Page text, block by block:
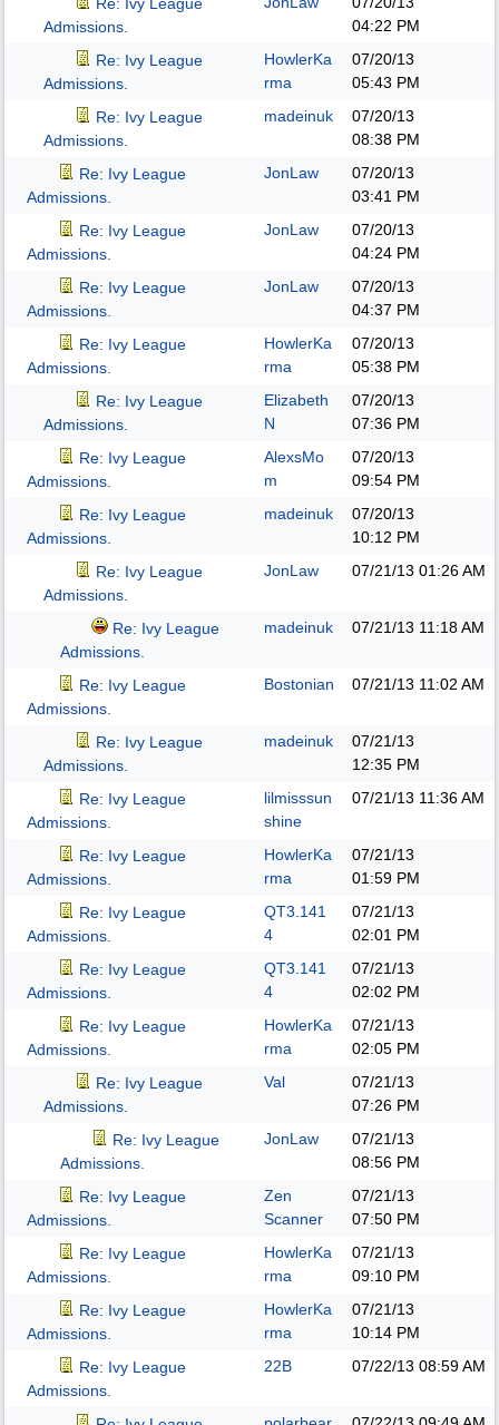
Admissions.
04:22 PM
Re: Ivy League
Admissions.
HowlerKa
rma
07/20/13
05:43 PM
Re: Ivy League
Admissions.
madeinuk
07/20/13
08:38 PM
Re: Ivy League
Admissions.
JonLaw
07/20/13
03:41 PM
Re: Ivy League
Admissions.
JonLaw
07/20/13
04:24 PM
Re: Ivy League
Admissions.
JonLaw
07/20/13
04:37 PM
Re: Ivy League
Admissions.
HowlerKa
rma
07/20/13
05:38 PM
Re: Ivy League
Admissions.
Elizabeth
N
07/20/13
07:36 PM
Re: Ivy League
Admissions.
AlexsMo
m
07/20/13
09:54 PM
Re: Ivy League
Admissions.
madeinuk
07/20/13
10:12 PM
Re: Ivy League
Admissions.
JonLaw 07/21/13 01:26 AM
Re: Ivy League
Admissions.
madeinuk 07/21/13 11:18 AM
Re: Ivy League
Admissions.
Bostonian 07/21/13 11:02 AM
Re: Ivy League
Admissions.
madeinuk
07/21/13
12:35 PM
Re: Ivy League
Admissions.
lilmisssun
shine
07/21/13 11:36 AM
Re: Ivy League
Admissions.
HowlerKa
rma
07/21/13
01:59 PM
Re: Ivy League
Admissions.
QT3.141
4
07/21/13
02:01 PM
Re: Ivy League
Admissions.
QT3.141
4
07/21/13
02:02 PM
Re: Ivy League
Admissions.
HowlerKa
rma
07/21/13
02:05 PM
Re: Ivy League
Admissions.
Val
07/21/13
07:26 PM
Re: Ivy League
Admissions.
JonLaw
07/21/13
08:56 PM
Re: Ivy League
Admissions.
Zen
Scanner
07/21/13
07:50 PM
Re: Ivy League
Admissions.
HowlerKa
rma
07/21/13
09:10 PM
Re: Ivy League
Admissions.
HowlerKa
rma
07/21/13
10:14 PM
Re: Ivy League
Admissions.
22B 07/22/13 08:59 AM